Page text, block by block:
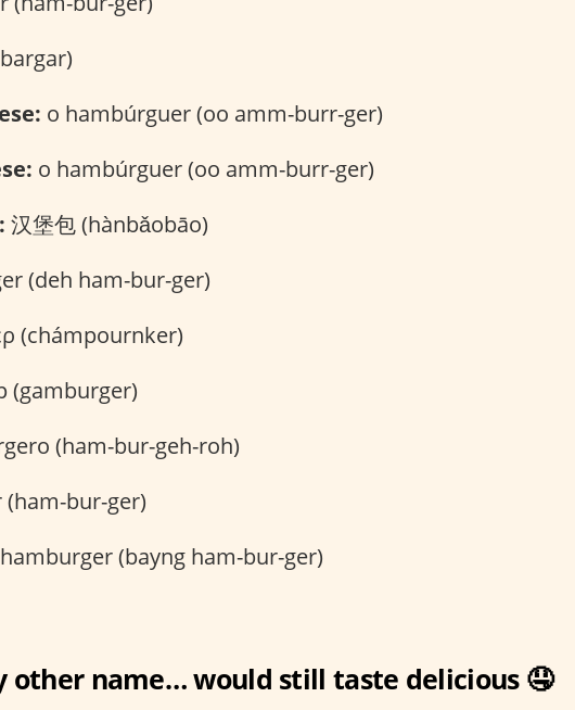
o hambúrguer (oo amm-burr-ger)
o hambúrguer (oo amm-burr-ger)
汉堡包 (hànbǎobāo)
(deh ham-bur-ger)
(chámpournker)
(gamburger)
(ham-bur-geh-roh)
bur-ger)
(bayng ham-bur-ger)
other name… would still taste delicious 🤤